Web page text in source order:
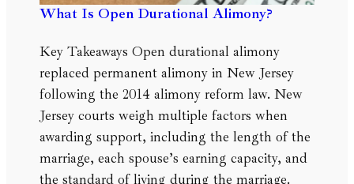
What Is Open Durational Alimony?
Key Takeaways Open durational alimony
replaced permanent alimony in New Jersey
following the 2014 alimony reform law. New
Jersey courts weigh multiple factors when
awarding support, including the length of the
marriage, each spouse’s earning capacity, and
the standard of living during the marriage.